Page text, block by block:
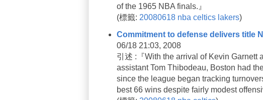
of the 1965 NBA finals.』
(標籤: 20080618 nba celtics lakers)
Commitment to defense delivers title
06/18 21:03, 2008
引述 :『With the arrival of Kevin Garnett
assistant Tom Thibodeau, Boston had
since the league began tracking
best 66 wins despite fairly modest